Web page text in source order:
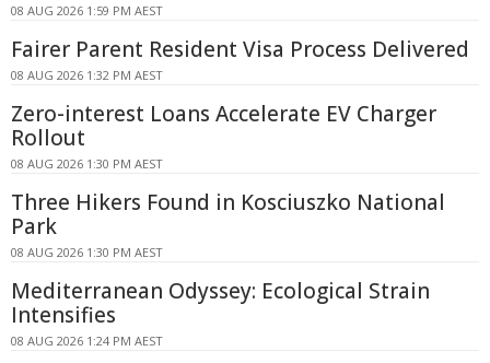
08 AUG 2026 1:59 PM AEST
Fairer Parent Resident Visa Process Delivered
08 AUG 2026 1:32 PM AEST
Zero-interest Loans Accelerate EV Charger
Rollout
08 AUG 2026 1:30 PM AEST
Three Hikers Found in Kosciuszko National
Park
08 AUG 2026 1:30 PM AEST
Mediterranean Odyssey: Ecological Strain
Intensifies
08 AUG 2026 1:24 PM AEST